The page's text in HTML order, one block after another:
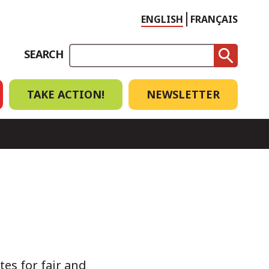
Choose
language
ENGLISH FRANÇAIS
SEARCH
TAKE ACTION! NEWSLETTER
for fair and